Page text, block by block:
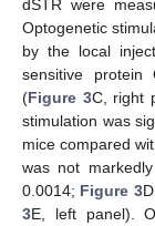
dSTR were
Optogenetic
by the local
sensitive
(Figure 3C, right
stimulation was
mice compared
was not
0.0014; Figure 3
3E, left panel).